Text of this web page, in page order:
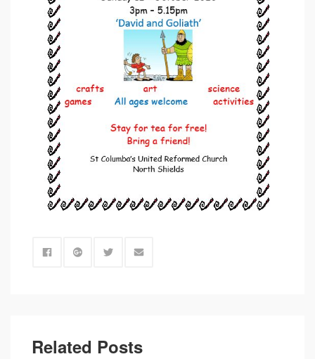
Related Posts